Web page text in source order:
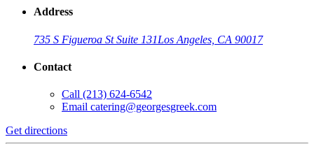
Address
735 S Figueroa St Suite 131Los Angeles, CA 90017
Contact
Call (213) 624-6542
Email catering@georgesgreek.com
Get directions